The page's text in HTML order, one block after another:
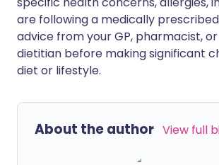
are following a medically
advice from your GP, pharmacist,
dietitian before making significant
diet or lifestyle.
About the author View full